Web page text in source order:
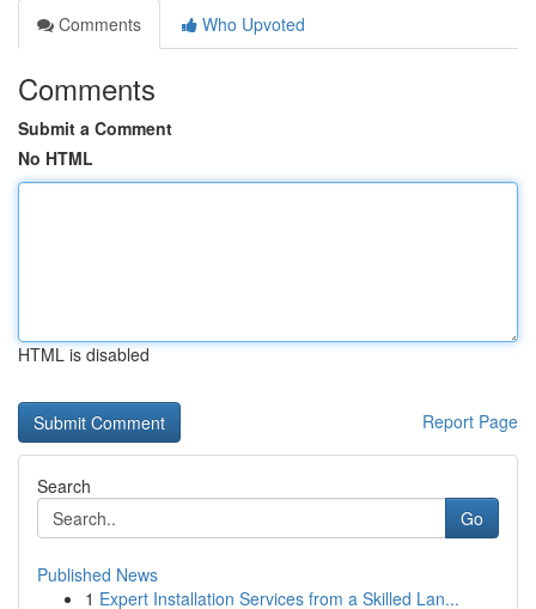
Comments
Who Upvoted
Comments
Submit a Comment
No HTML
HTML is disabled
Report Page
Search
Go
Published News
1 Expert Installation Services from a Skilled Lan...